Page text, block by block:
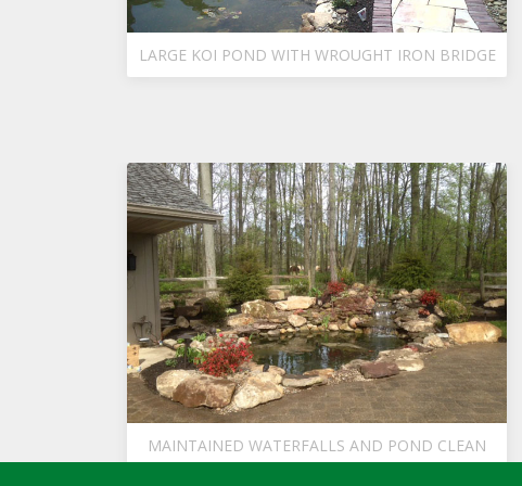
LARGE KOI POND WITH WROUGHT IRON BRIDGE
MAINTAINED WATERFALLS AND POND CLEAN
UP